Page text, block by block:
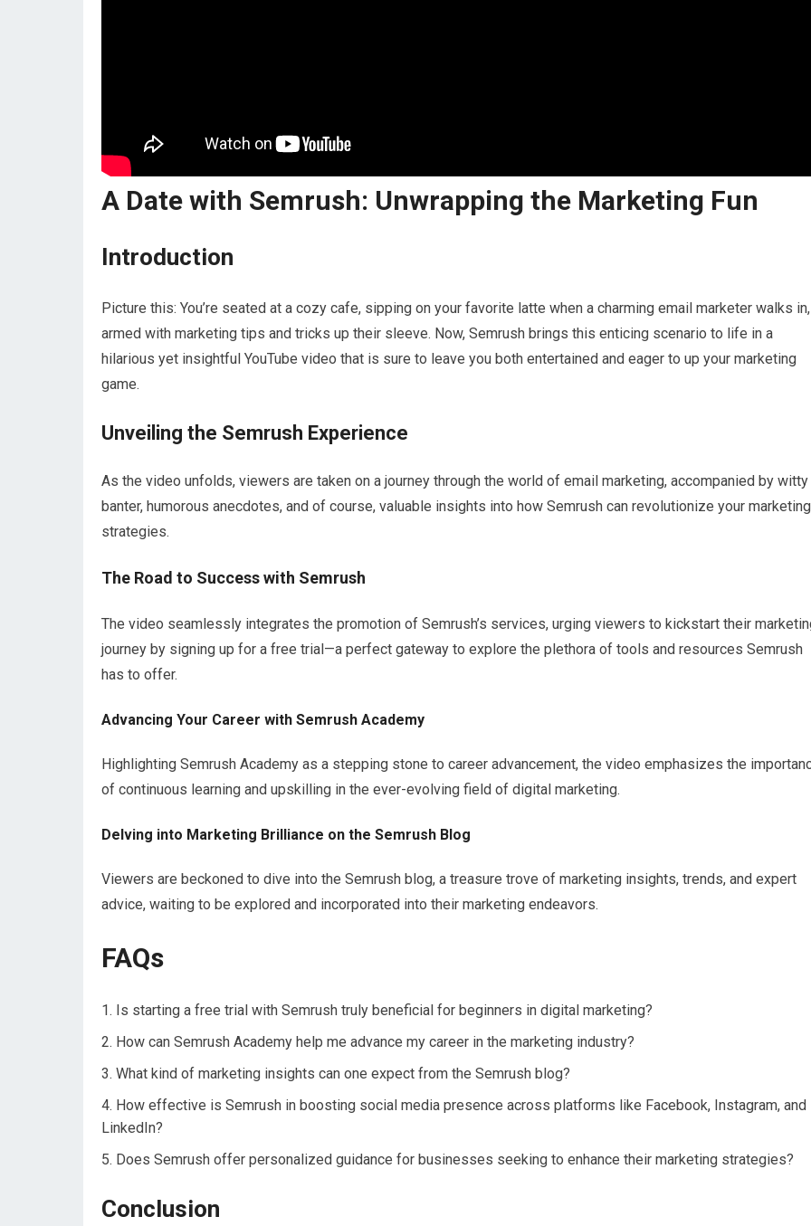
A Date with Semrush: Unwrapping the Marketing Fun
Introduction
Picture this: You’re seated at a cozy cafe, sipping on your favorite latte when a charming email marketer walks in,
armed with marketing tips and tricks up their sleeve. Now, Semrush brings this enticing scenario to life in a
hilarious yet insightful YouTube video that is sure to leave you both entertained and eager to up your marketing
game.
Unveiling the Semrush Experience
As the video unfolds, viewers are taken on a journey through the world of email marketing, accompanied by witty
banter, humorous anecdotes, and of course, valuable insights into how Semrush can revolutionize your marketing
strategies.
The Road to Success with Semrush
The video seamlessly integrates the promotion of Semrush’s services, urging viewers to kickstart their
journey by signing up for a free trial—a perfect gateway to explore the plethora of tools and resources Semrush
has to offer.
Advancing Your Career with Semrush Academy
Highlighting Semrush Academy as a stepping stone to career advancement, the video emphasizes the
of continuous learning and upskilling in the ever-evolving field of digital marketing.
Delving into Marketing Brilliance on the Semrush Blog
Viewers are beckoned to dive into the Semrush blog, a treasure trove of marketing insights, trends, and expert
advice, waiting to be explored and incorporated into their marketing endeavors.
FAQs
Is starting a free trial with Semrush truly beneficial for beginners in digital marketing?
How can Semrush Academy help me advance my career in the marketing industry?
What kind of marketing insights can one expect from the Semrush blog?
How effective is Semrush in boosting social media presence across platforms like Facebook, Instagram, and
LinkedIn?
Does Semrush offer personalized guidance for businesses seeking to enhance their marketing strategies?
Conclusion